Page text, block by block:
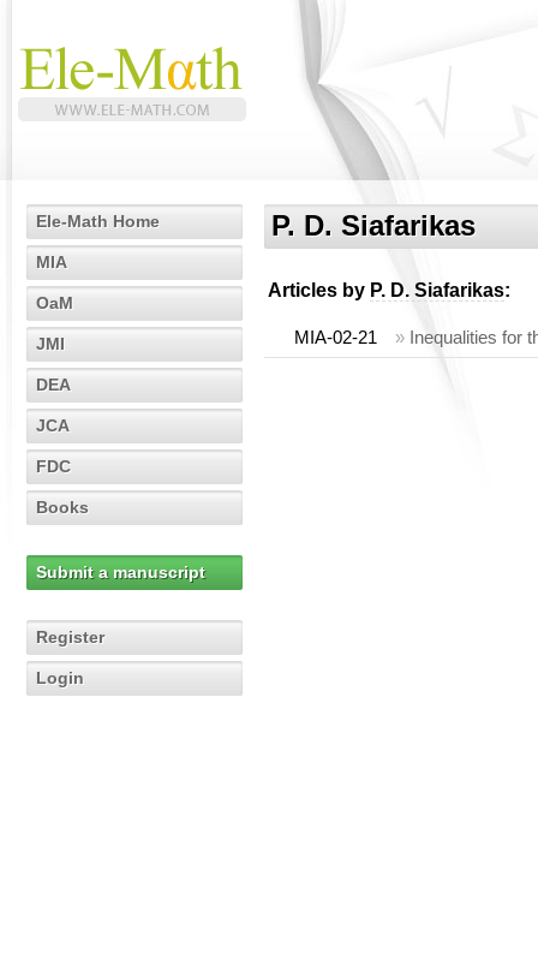
Ele-Math Home
MIA
OaM
JMI
DEA
JCA
FDC
Books
Submit a manuscript
Register
Login
P. D. Siafarikas
Articles by P. D. Siafarikas:
MIA-02-21 » Inequalities for